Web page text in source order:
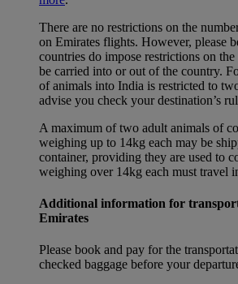
There are no restrictions on the
on Emirates flights. However, please
countries do impose restrictions on
be carried into or out of the country.
of animals into India is restricted to
advise you check your destination’s
A maximum of two adult animals of
weighing up to 14kg each may be
container, providing they are used to
weighing over 14kg each must travel
Additional information for
Emirates
Please book and pay for the
checked baggage before your